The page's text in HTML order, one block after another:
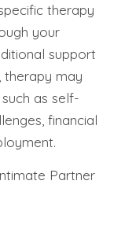
therapy
your
support
therapy may
as self-
financial
Partner